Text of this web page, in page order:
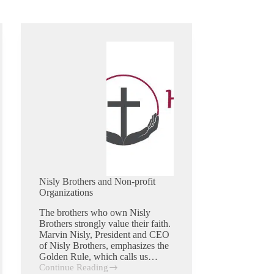
Nisly Brothers and Non-profit
Organizations
The brothers who own Nisly
Brothers strongly value their faith.
Marvin Nisly, President and CEO
of Nisly Brothers, emphasizes the
Golden Rule, which calls us…
Continue Reading
Nisly